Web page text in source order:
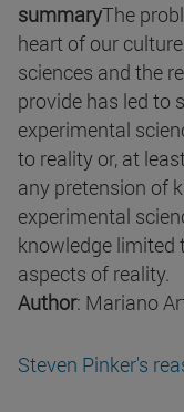
summaryThe
heart of our
sciences and the
provide has led to
experimental
to reality or, at
any pretension of
experimental
knowledge limited
aspects of reality.
Author: Mariano
Steven Pinker's